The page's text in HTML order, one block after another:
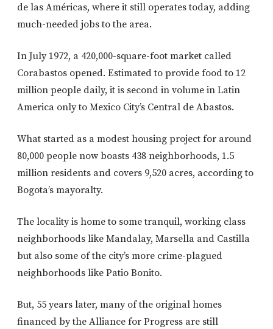
de las Américas, where it still operates today, adding
much-needed jobs to the area.
In July 1972, a 420,000-square-foot market called
Corabastos opened. Estimated to provide food to 12
million people daily, it is second in volume in Latin
America only to Mexico City’s Central de Abastos.
What started as a modest housing project for around
80,000 people now boasts 438 neighborhoods, 1.5
million residents and covers 9,520 acres, according to
Bogota’s mayoralty.
The locality is home to some tranquil, working class
neighborhoods like Mandalay, Marsella and Castilla
but also some of the city’s more crime-plagued
neighborhoods like Patio Bonito.
But, 55 years later, many of the original homes
financed by the Alliance for Progress are still